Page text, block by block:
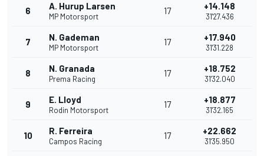
6 A. Hurup Larsen
MP Motorsport
17 +14.148
31'27.436
7 N. Gademan
MP Motorsport
17 +17.940
31'31.228
8 N. Granada
Prema Racing
17 +18.752
31'32.040
9 E. Lloyd
Rodin Motorsport
17 +18.877
31'32.165
10 R. Ferreira
Campos Racing
17 +22.662
31'35.950